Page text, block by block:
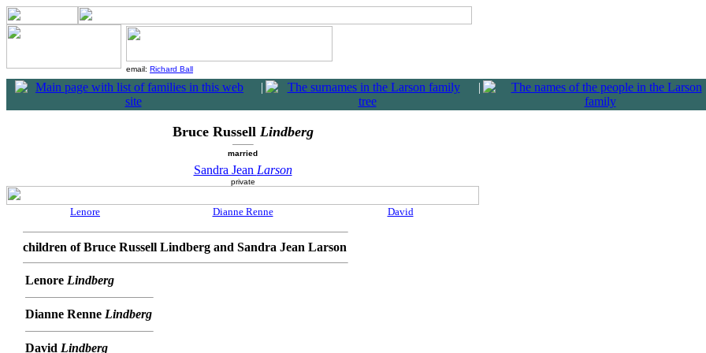
email: Richard Ball
| |
Bruce Russell Lindberg
married
Sandra Jean Larson
private
Lenore Dianne Renne David
children of Bruce Russell Lindberg and Sandra Jean Larson
Lenore Lindberg
Dianne Renne Lindberg
David Lindberg